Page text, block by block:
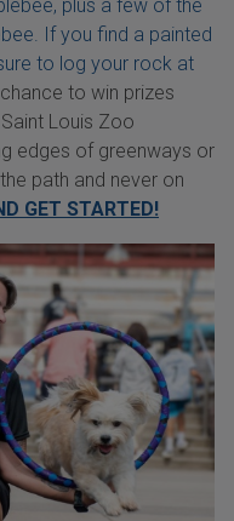
plus a few of the
If you find a painted
to log your rock at
to win prizes
Louis Zoo
edges of greenways or
path and never on
GET STARTED!